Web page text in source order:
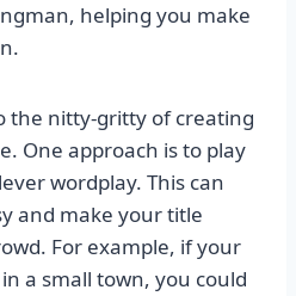
helping you make
the nitty-gritty of creating
One approach is to play
wordplay. This can
and make your title
For example, if your
a small town, you could